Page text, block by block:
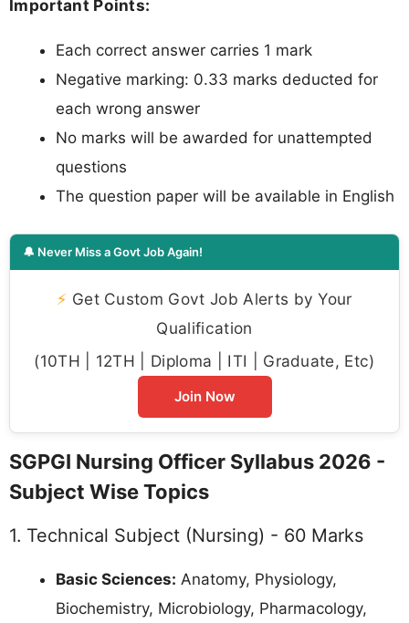
Important Points:
Each correct answer carries 1 mark
Negative marking: 0.33 marks deducted for
each wrong answer
No marks will be awarded for unattempted
questions
The question paper will be available in English
🔔 Never Miss a Govt Job Again!
⚡ Get Custom Govt Job Alerts by Your
Qualification
(10TH | 12TH | Diploma | ITI | Graduate, Etc)
Join Now
SGPGI Nursing Officer Syllabus 2026 -
Subject Wise Topics
1. Technical Subject (Nursing) - 60 Marks
Basic Sciences: Anatomy, Physiology,
Biochemistry, Microbiology, Pharmacology,